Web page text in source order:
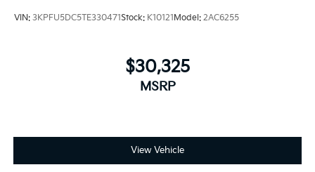
VIN: 3KPFU5DC5TE330471Stock: K10121Model: 2AC6255
$30,325
MSRP
View Vehicle